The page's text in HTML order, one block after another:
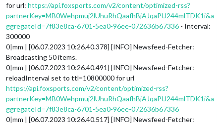
for url: https://api.foxsports.com/v2/content/optimized-rss?
partnerKey=MB0Wehpmuj2lUhuRhQaafhBjAJqaPU244mlTDK1i&a
ggregateId=7f83e8ca-6701-5ea0-96ee-072636b67336 - Interval:
300000
0|mm | [06.07.2023 10:26.40.378] [INFO] Newsfeed-Fetcher:
Broadcasting 50 items.
0|mm | [06.07.2023 10:26.40.491] [INFO] Newsfeed-Fetcher:
reloadInterval set to ttl=10800000 for url
https://api.foxsports.com/v2/content/optimized-rss?
partnerKey=MB0Wehpmuj2lUhuRhQaafhBjAJqaPU244mlTDK1i&a
ggregateId=7f83e8ca-6701-5ea0-96ee-072636b67336
0|mm | [06.07.2023 10:26.40.517] [INFO] Newsfeed-Fetcher: